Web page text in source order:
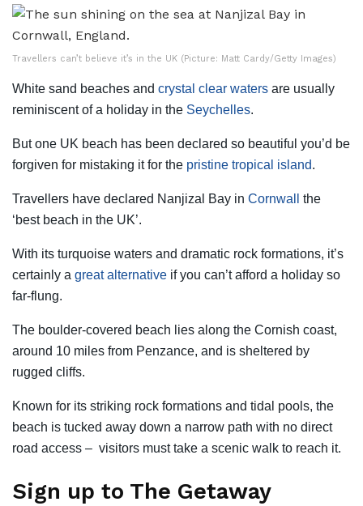
Travellers can’t believe it’s in the UK (Picture: Matt Cardy/Getty Images)
White sand beaches and crystal clear waters are usually
reminiscent of a holiday in the Seychelles.
But one UK beach has been declared so beautiful you’d be
forgiven for mistaking it for the pristine tropical island.
Travellers have declared Nanjizal Bay in Cornwall
the
‘best beach in the UK’.
With its turquoise waters and dramatic rock formations, it’s
certainly a great alternative if you can’t afford a holiday so
far-flung.
The boulder-covered beach lies along the Cornish coast,
around 10 miles from Penzance, and is sheltered by
rugged cliffs.
Known for its striking rock formations and tidal pools, the
beach is tucked away down a narrow path with no direct
road access – visitors must take a scenic walk to reach it.
Sign up to The Getaway